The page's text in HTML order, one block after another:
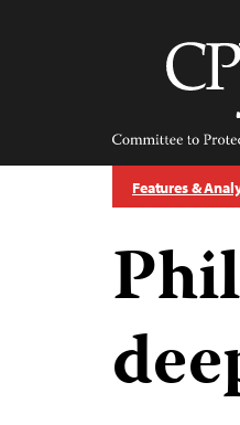
Features &